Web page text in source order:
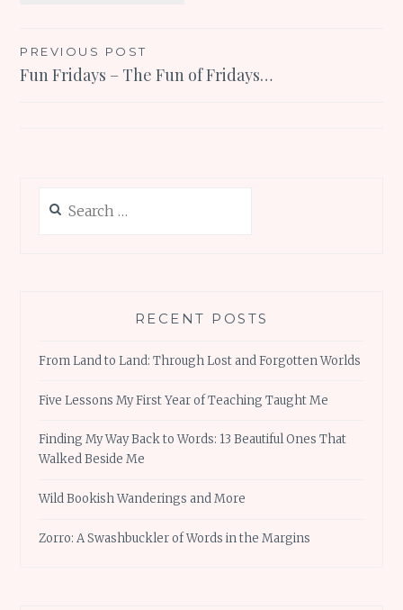
Post
navigation
PREVIOUS POST
Fun Fridays – The Fun of Fridays…
for:
RECENT POSTS
From Land to Land: Through Lost and Forgotten Worlds
Five Lessons My First Year of Teaching Taught Me
Finding My Way Back to Words: 13 Beautiful Ones That
Walked Beside Me
Wild Bookish Wanderings and More
Zorro: A Swashbuckler of Words in the Margins